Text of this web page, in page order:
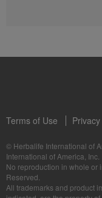
Live Your Best Life with
--
Dr Vipada - Latihan
Mari dengar daripada Dr
Terms of Use
© Herbalife International of
International of America, Inc.
No reproduction in whole or
Reserved.
All trademarks and product